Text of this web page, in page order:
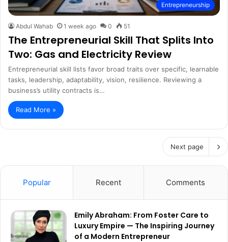
Entrepreneurship
Abdul Wahab 1 week ago 0 51
The Entrepreneurial Skill That Splits Into
Two: Gas and Electricity Review
Entrepreneurial skill lists favor broad traits over specific, learnable
tasks, leadership, adaptability, vision, resilience. Reviewing a
business’s utility contracts is…
Read More »
Next page
Popular Recent Comments
Emily Abraham: From Foster Care to
Luxury Empire — The Inspiring Journey
of a Modern Entrepreneur